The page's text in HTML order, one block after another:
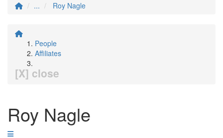
...
Roy Nagle
People
Affiliates
[X] close
Roy Nagle